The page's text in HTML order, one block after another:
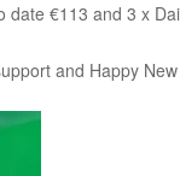
date €113 and 3 x
and Happy